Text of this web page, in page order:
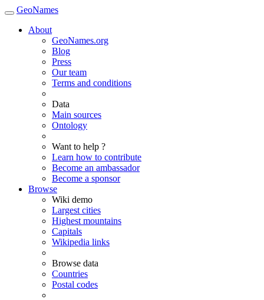
GeoNames
About
GeoNames.org
Blog
Press
Our team
Terms and conditions
Data
Main sources
Ontology
Want to help ?
Learn how to contribute
Become an ambassador
Become a sponsor
Browse
Wiki demo
Largest cities
Highest mountains
Capitals
Wikipedia links
Browse data
Countries
Postal codes